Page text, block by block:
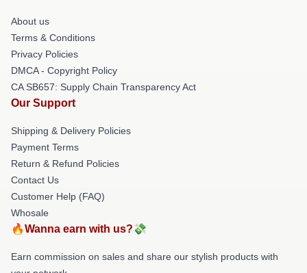
About us
Terms & Conditions
Privacy Policies
DMCA - Copyright Policy
CA SB657: Supply Chain Transparency Act
Our Support
Shipping & Delivery Policies
Payment Terms
Return & Refund Policies
Contact Us
Customer Help (FAQ)
Whosale
🔥Wanna earn with us?💸
Earn commission on sales and share our stylish products with